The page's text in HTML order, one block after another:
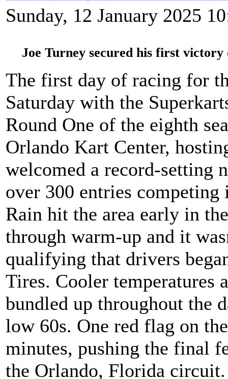
Sunday, 12 January 2025
Joe Turney secured his first
The first day of racing for
Saturday with the
Round One of the eighth
Orlando Kart Center,
welcomed a record-setting
over 300 entries competing
Rain hit the area early in
through warm-up and it
qualifying that drivers
Tires. Cooler temperatures
bundled up throughout the
low 60s. One red flag on
minutes, pushing the final
the Orlando, Florida